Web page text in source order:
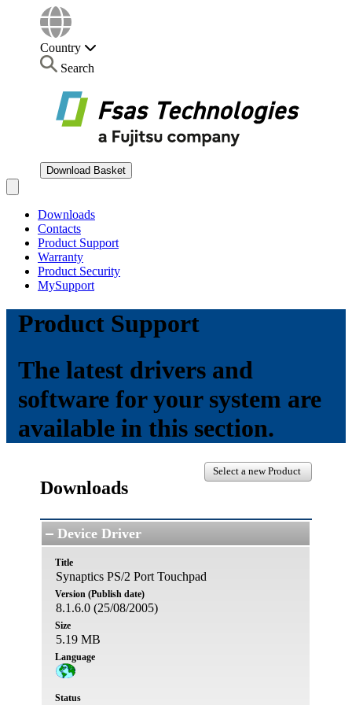
Country
Search
Download Basket
Downloads
Contacts
Product Support
Warranty
Product Security
MySupport
Product Support
The latest drivers and
software for your system are
available in this section.
Downloads
Select a new Product
Device Driver
Title
Synaptics PS/2 Port Touchpad
Version (Publish date)
8.1.6.0 (25/08/2005)
Size
5.19 MB
Language
Status